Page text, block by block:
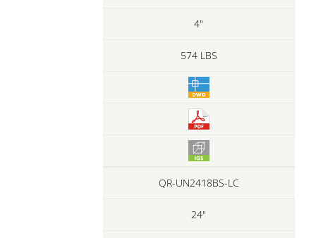
4"
574 LBS
QR-UN2418BS-LC
24"